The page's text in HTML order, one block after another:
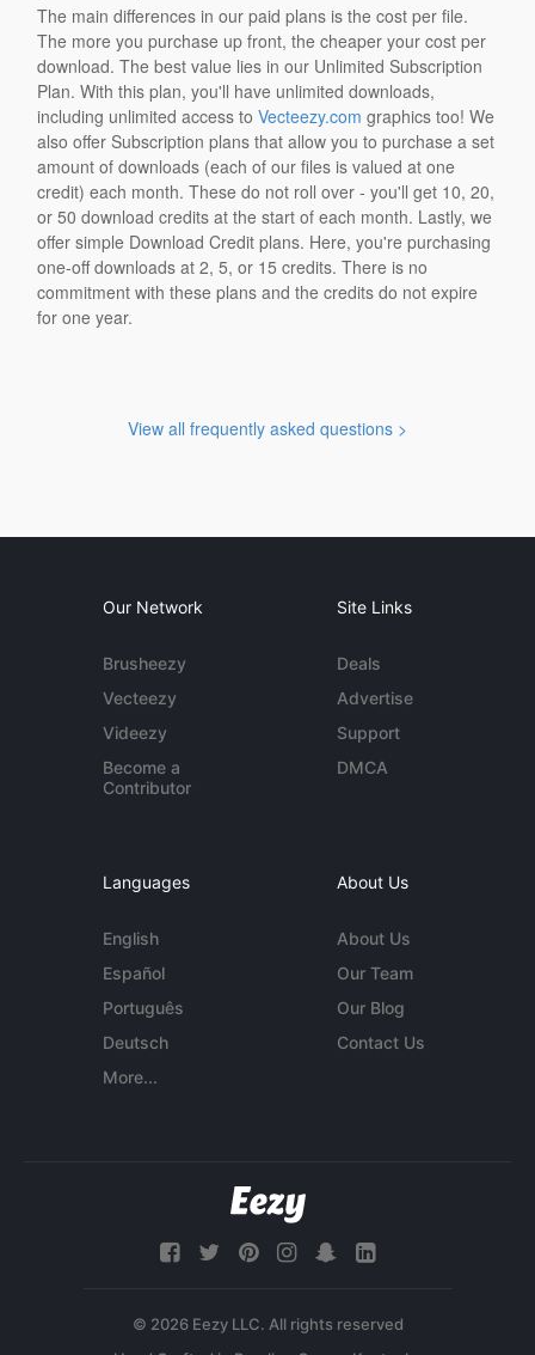
The main differences in our paid plans is the cost per file.
The more you purchase up front, the cheaper your cost per
download. The best value lies in our Unlimited Subscription
Plan. With this plan, you'll have unlimited downloads,
including unlimited access toVecteezy.com graphics too! We
also offer Subscription plans that allow you to purchase a set
amount of downloads (each of our files is valued at one
credit) each month. These do not roll over - you'll get 10, 20,
or 50 download credits at the start of each month. Lastly, we
offer simple Download Credit plans. Here, you're purchasing
one-off downloads at 2, 5, or 15 credits. There is no
commitment with these plans and the credits do not expire
for one year.
View all frequently asked questions >
Our Network
Brusheezy
Vecteezy
Videezy
Become a
Contributor
Site Links
Deals
Advertise
Support
DMCA
Languages
English
Español
Português
Deutsch
More...
About Us
About Us
Our Team
Our Blog
Contact Us
© 2026 Eezy LLC. All rights reserved